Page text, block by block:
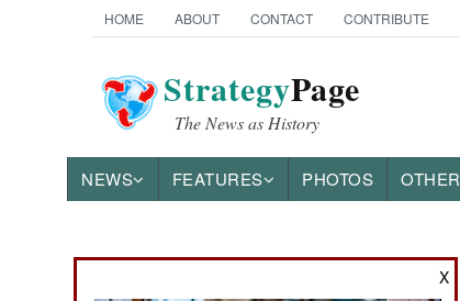
HOME ABOUT CONTACT CONTRIBUTE
StrategyPage
The News as History
NEWS FEATURES PHOTOS OTHER
X